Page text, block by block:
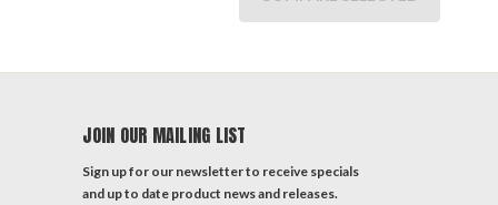
JOIN OUR MAILING LIST
Sign up for our newsletter to receive specials
and up to date product news and releases.